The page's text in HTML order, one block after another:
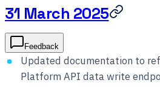
31 March 2025
Feedback
Updated documentation to
Platform API data write